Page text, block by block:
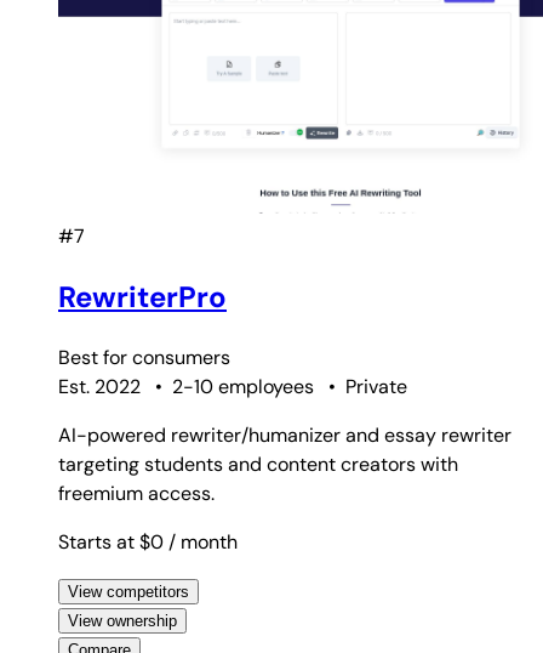
#7
RewriterPro
Best forconsumers
Est. 2022
• 2-10 employees • Private
AI-powered rewriter/humanizer and essay rewriter
targeting students and content creators with
freemium access.
Starts at $0 / month
View competitors
View ownership